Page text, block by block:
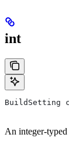
int
BuildSetting
An integer-